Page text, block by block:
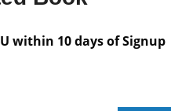
within 10 days of Signup